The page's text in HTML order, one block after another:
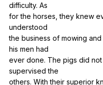
difficulty. As
forthe horses ,they knew
understood
the business of mowing and
his men had
ever done. The pigs did not
supervised the
others. With their superior